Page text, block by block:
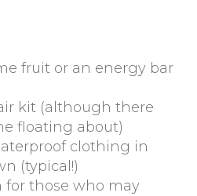
fruit or an energy bar
kit (although there
floating about)
clothing in
(typical!)
for those who may